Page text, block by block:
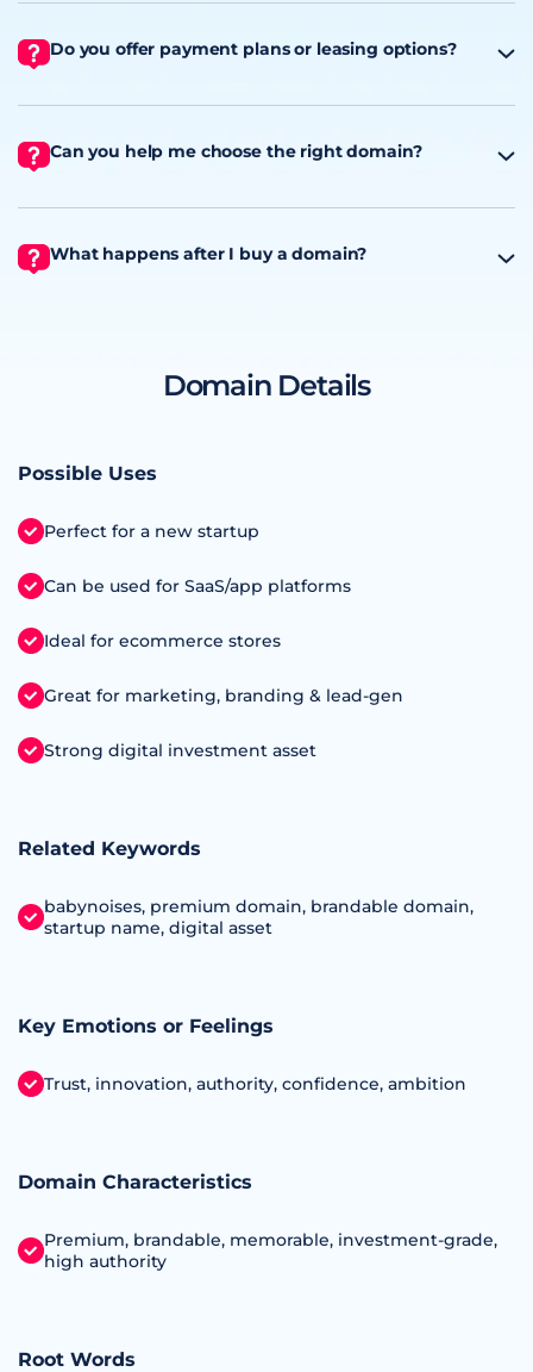
Do you offer payment plans or leasing options?
Can you help me choose the right domain?
What happens after I buy a domain?
Domain Details
Possible Uses
Perfect for a new startup
Can be used for SaaS/app platforms
Ideal for ecommerce stores
Great for marketing, branding & lead-gen
Strong digital investment asset
Related Keywords
babynoises, premium domain, brandable domain,
startup name, digital asset
Key Emotions or Feelings
Trust, innovation, authority, confidence, ambition
Domain Characteristics
Premium, brandable, memorable, investment‑grade,
high authority
Root Words